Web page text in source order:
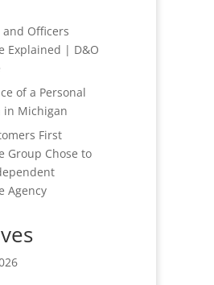
Officers
Explained | D&O
of a Personal
in Michigan
First
Group Chose to
Agency